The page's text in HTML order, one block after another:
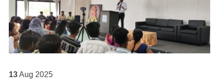
13Aug 2025